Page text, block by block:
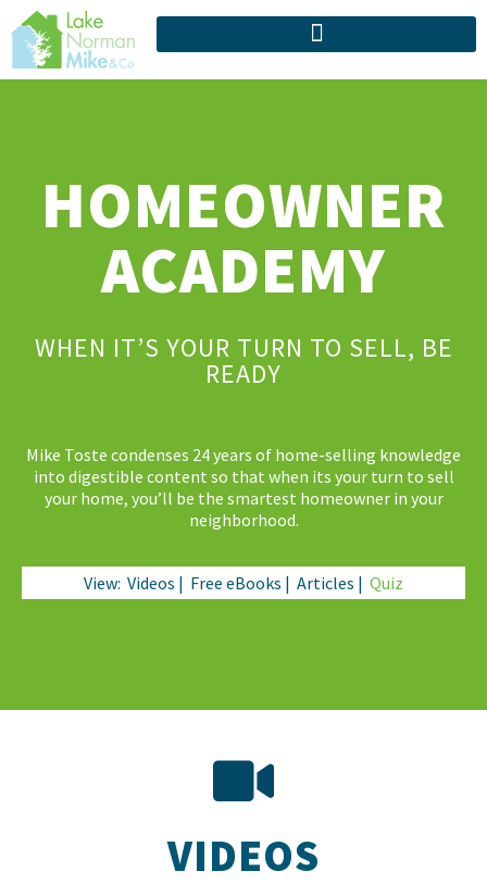
HOMEOWNER
ACADEMY
WHEN IT’S YOUR TURN TO SELL, BE
READY
Mike Toste condenses 24 years of home-selling knowledge
into digestible content so that when its your turn to sell
your home, you’ll be the smartest homeowner in your
neighborhood.
View: Videos | Free eBooks | Articles | Quiz
VIDEOS